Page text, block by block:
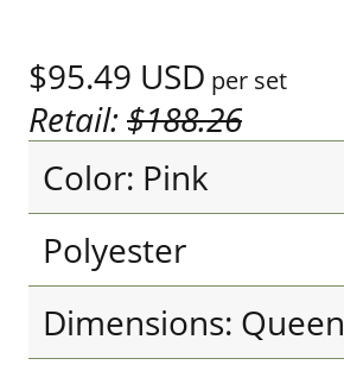
$95.49 USD per set
Retail:$188.26
Color: Pink
Polyester
Dimensions: Queen